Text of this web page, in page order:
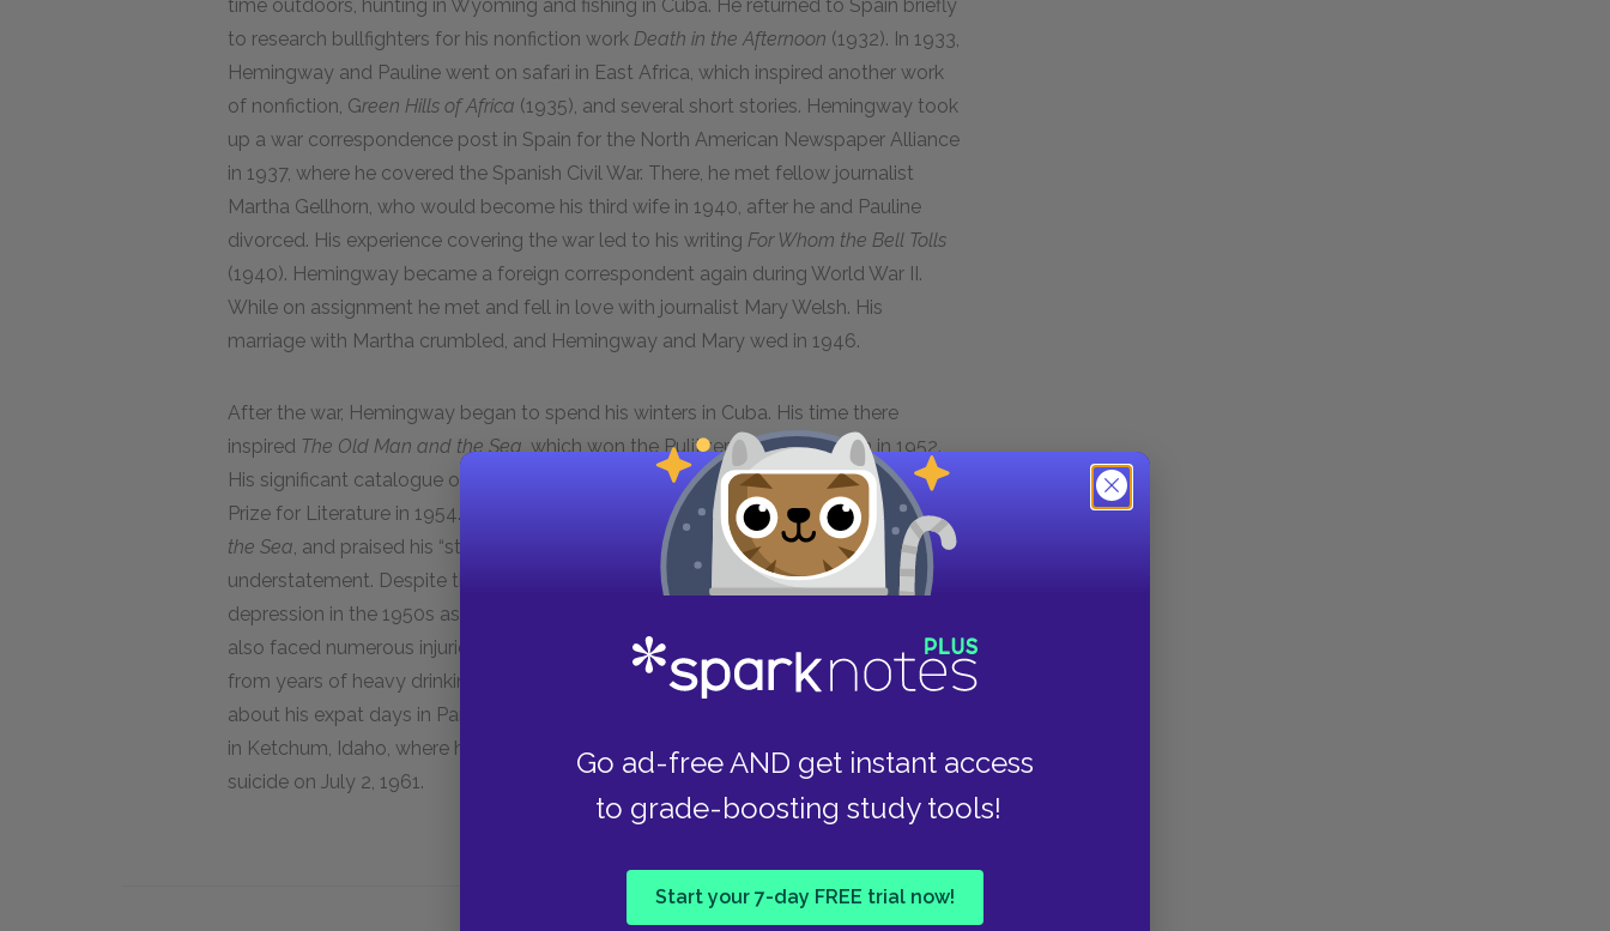
Go ad-free AND get instant access
to grade-boosting study tools!
Start your 7-day FREE trial now!
time outdoors, hunting in Wyoming and fishing in Cuba. He returned to Spain briefly
to research bullfighters for his nonfiction work Death in the Afternoon (1932). In 1933,
Hemingway and Pauline went on safari in East Africa, which inspired another work
of nonfiction, Green Hills of Africa (1935), and several short stories. Hemingway took
up a war correspondence post in Spain for the North American Newspaper Alliance
in 1937, where he covered the Spanish Civil War. There, he met fellow journalist
Martha Gellhorn, who would become his third wife in 1940, after he and Pauline
divorced. His experience covering the war led to his writing For Whom the Bell Tolls
(1940). Hemingway became a foreign correspondent again during World War II.
While on assignment he met and fell in love with journalist Mary Welsh. His
marriage with Martha crumbled, and Hemingway and Mary wed in 1946.
After the war, Hemingway began to spend his winters in Cuba. His time there
inspired The Old Man and the Sea, which won the Pulitzer Prize for Fiction in 1952.
His significant catalogue of novels and short fiction led to his winning the Nobel
Prize for Literature in 1954. The committee in particular admiredThe Old Man and
the Sea, and praised his “straightforward” prose and effective use of
understatement. Despite this crowning achievement, Hemingway fell into a deep
depression in the 1950s as many of his literary contemporaries began to die. He
also faced numerous injuries from successive plane crashes, alongside liver trouble
from years of heavy drinking. Despite these setbacks, he began work on a memoir
about his expat days in Paris,
in Ketchum, Idaho, where he would live out the remainder of his life. He died by
suicide on July 2, 1961.